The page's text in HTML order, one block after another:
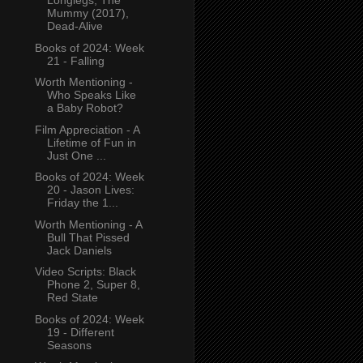
Mummy (2017),
Dead-Alive
Books of 2024: Week
21 - Falling
Worth Mentioning -
Who Speaks Like
a Baby Robot?
Film Appreciation - A
Lifetime of Fun in
Just One ...
Books of 2024: Week
20 - Jason Lives:
Friday the 1...
Worth Mentioning - A
Bull That Pissed
Jack Daniels
Video Scripts: Black
Phone 2, Super 8,
Red State
Books of 2024: Week
19 - Different
Seasons